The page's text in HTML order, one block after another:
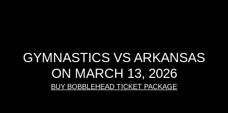
GYMNASTICS VS ARKANSAS
ON MARCH 13, 2026
BUY BOBBLEHEAD TICKET PACKAGE